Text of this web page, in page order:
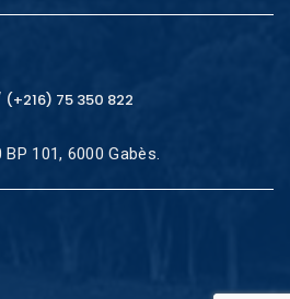
75 350 822
101, 6000 Gabès.